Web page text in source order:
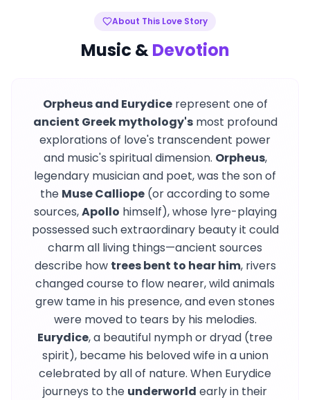
About This Love Story
Music &Devotion
Orpheus and Eurydicerepresent one of
ancient Greek mythology'smost profound
explorations of love's transcendent power
and music's spiritual dimension. Orpheus,
legendary musician and poet, was the son of
the Muse Calliope (or according to some
sources,Apollo himself), whose lyre-playing
possessed such extraordinary beauty it could
charm all living things—ancient sources
describe how trees bent to hear him, rivers
changed course to flow nearer, wild animals
grew tame in his presence, and even stones
were moved to tears by his melodies.
Eurydice, a beautiful nymph or dryad (tree
spirit), became his beloved wife in a union
celebrated by all of nature. When Eurydice
journeys to the underworld early in their